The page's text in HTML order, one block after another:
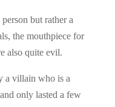
but rather a
the mouthpiece for
also quite evil.
a villain who is a
only lasted a few